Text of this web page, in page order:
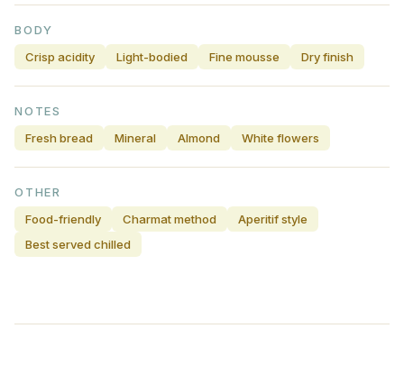
BODY
Crisp acidity
Light-bodied Fine mousse Dry finish
NOTES
Fresh bread
Mineral Almond White flowers
OTHER
Food-friendly
Charmat method
Aperitif style
Best served chilled